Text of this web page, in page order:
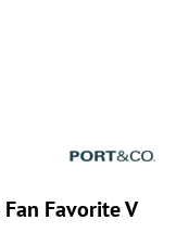
Favorite V